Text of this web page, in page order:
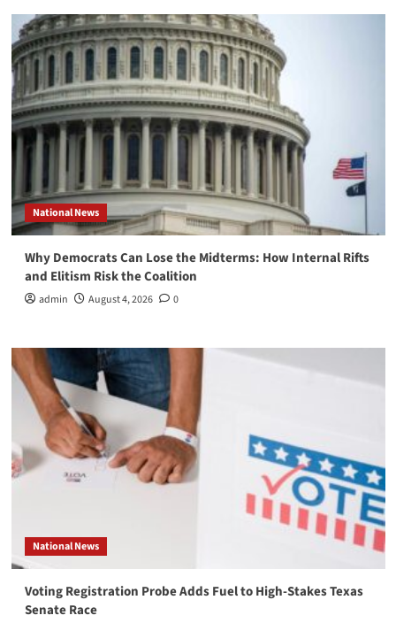
National News
Why Democrats Can Lose the Midterms: How Internal Rifts
and Elitism Risk the Coalition
admin August 4, 2026 0
National News
Voting Registration Probe Adds Fuel to High-Stakes Texas
Senate Race